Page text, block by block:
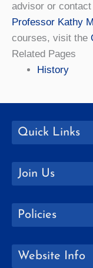
advisor or
Professor Kathy
courses, visit the
Related Pages
History
Quick Links
Join Us
Policies
Website Info